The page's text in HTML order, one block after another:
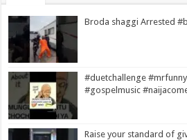
Broda shaggi Arrested
#duetchallenge
#gospelmusic
Raise your standard of